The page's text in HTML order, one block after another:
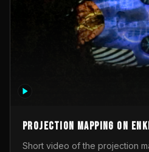
Projection mapping on
festival 2023
Short video of the projection